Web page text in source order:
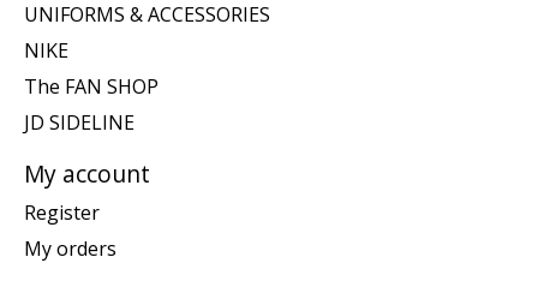
UNIFORMS & ACCESSORIES
NIKE
The FAN SHOP
JD SIDELINE
My account
Register
My orders